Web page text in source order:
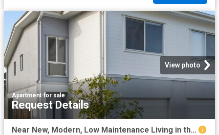
View photo
Apartment·for sale
Request Details
Near New, Modern, Low Maintenance Living in the Heart of Beaudesert